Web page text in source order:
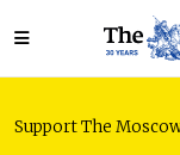
Support The